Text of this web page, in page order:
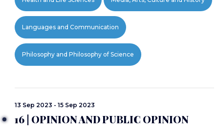
Languages and Communication
Philosophy and Philosophy of Science
13 Sep 2023 - 15 Sep 2023
16 | OPINION AND PUBLIC OPINION